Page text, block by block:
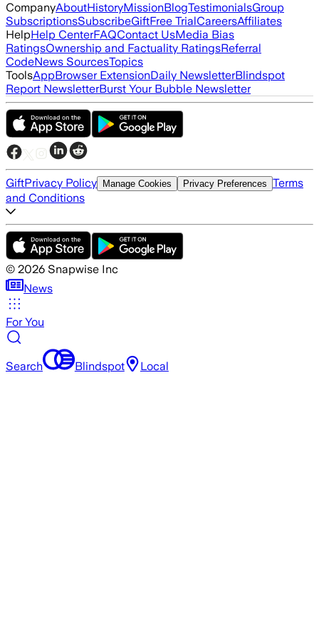
CompanyAboutHistoryMissionBlogTestimonialsGroup
SubscriptionsSubscribeGiftFree TrialCareersAffiliates
HelpHelp CenterFAQContact UsMedia Bias
RatingsOwnership and Factuality RatingsReferral
CodeNews SourcesTopics
ToolsAppBrowser ExtensionDaily NewsletterBlindspot
Report NewsletterBurst Your Bubble Newsletter
GiftPrivacy Policy Manage Cookies Privacy Preferences Terms
and Conditions
© 2026 Snapwise Inc
News
For You
Search Blindspot Local